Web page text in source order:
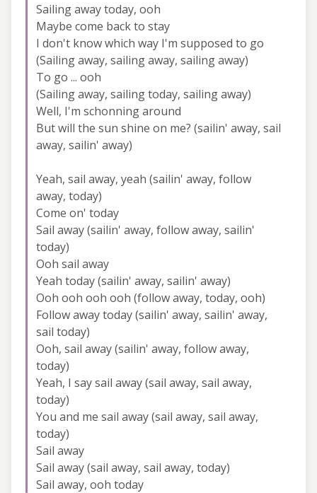
Sailing away today, ooh
Maybe come back to stay
I don't know which way I'm supposed to go
(Sailing away, sailing away, sailing away)
To go ... ooh
(Sailing away, sailing today, sailing away)
Well, I'm schonning around
But will the sun shine on me? (sailin' away, sail
away, sailin' away)
Yeah, sail away, yeah (sailin' away, follow
away, today)
Come on' today
Sail away (sailin' away, follow away, sailin'
today)
Ooh sail away
Yeah today (sailin' away, sailin' away)
Ooh ooh ooh ooh (follow away, today, ooh)
Follow away today (sailin' away, sailin' away,
sail today)
Ooh, sail away (sailin' away, follow away,
today)
Yeah, I say sail away (sail away, sail away,
today)
You and me sail away (sail away, sail away,
today)
Sail away
Sail away (sail away, sail away, today)
Sail away, ooh today